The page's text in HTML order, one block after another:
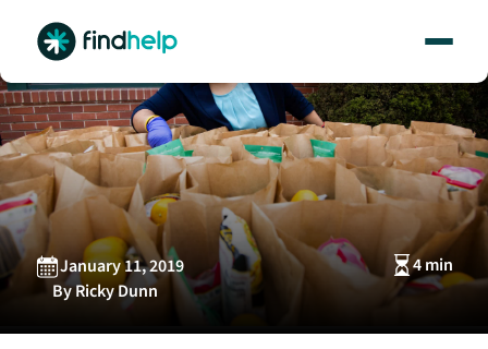
content
January 11, 2019
By Ricky Dunn
4 min